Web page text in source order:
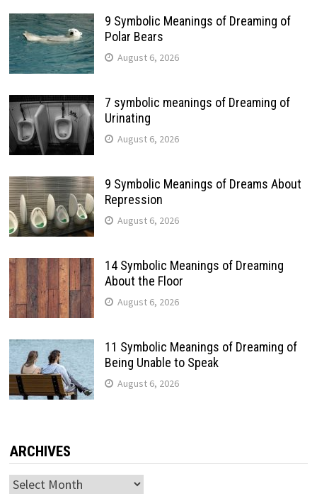
9 Symbolic Meanings of Dreaming of
Polar Bears
August 6, 2026
7 symbolic meanings of Dreaming of
Urinating
August 6, 2026
9 Symbolic Meanings of Dreams About
Repression
August 6, 2026
14 Symbolic Meanings of Dreaming
About the Floor
August 6, 2026
11 Symbolic Meanings of Dreaming of
Being Unable to Speak
August 6, 2026
ARCHIVES
Archives